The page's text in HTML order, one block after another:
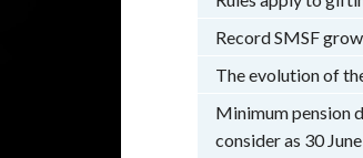
Record SMSF
The evolution of
Minimum pension
consider as 30